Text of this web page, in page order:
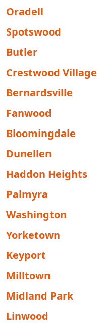
Oradell
Spotswood
Butler
Crestwood Village
Bernardsville
Fanwood
Bloomingdale
Dunellen
Haddon Heights
Palmyra
Washington
Yorketown
Keyport
Milltown
Midland Park
Linwood